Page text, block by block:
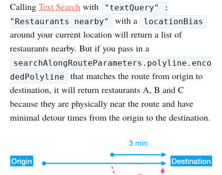
Calling Text Search with
"textQuery" :
"Restaurants nearby"
with a locationBias
around your current location will return a list of
restaurants nearby. But if you pass in a
searchAlongRouteParameters.polyline.enco
dedPolyline
that matches the route from origin to
destination, it will return restaurants A, B and C
because they are physically near the route and have
minimal detour times from the origin to the destination.